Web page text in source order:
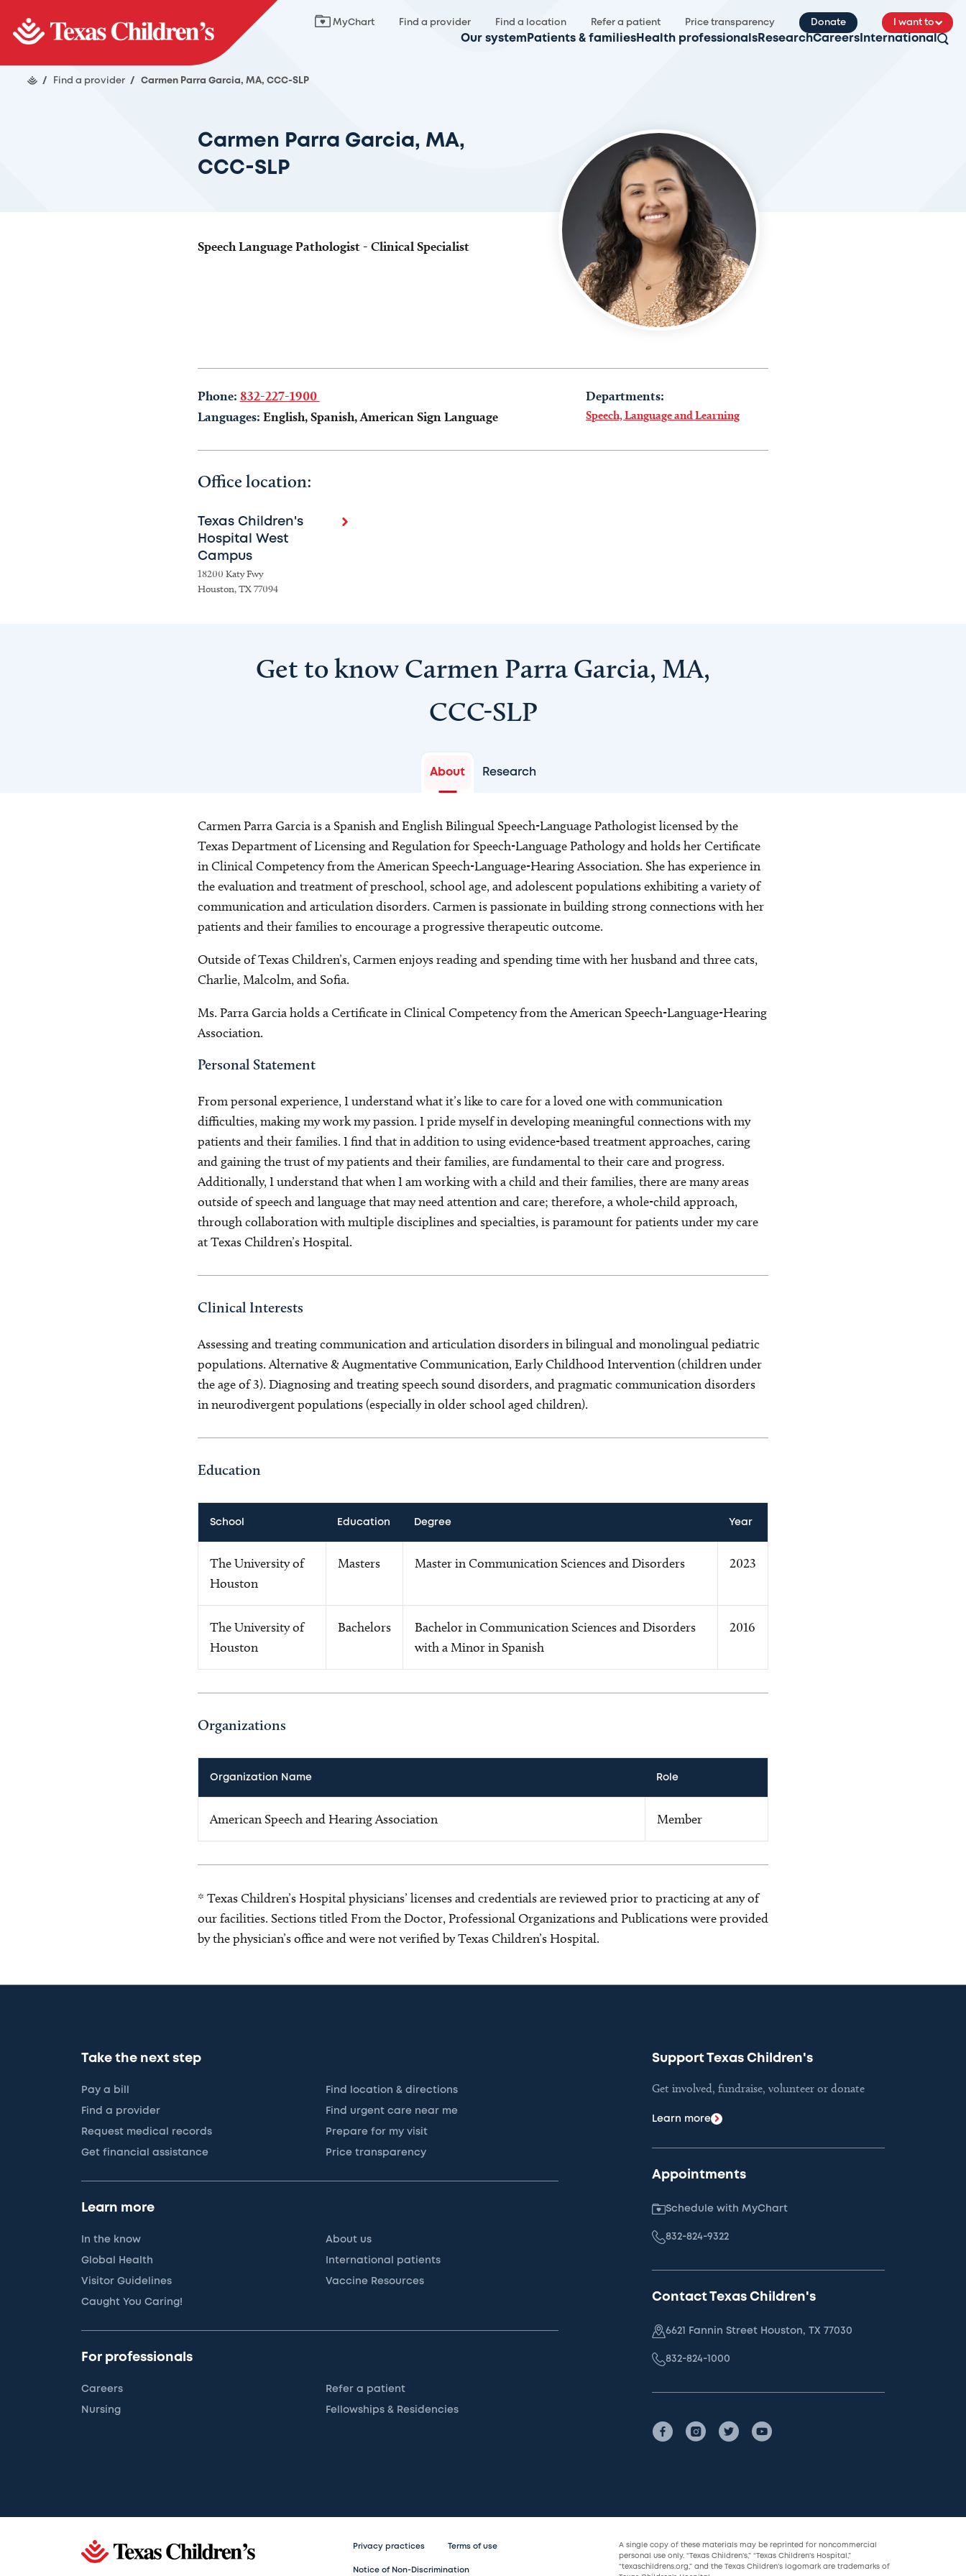
MyChart Find a provider Find a location Refer a patient Price transparency Donate I want to
Our system Patients & families Health professionals ResearchCareers International
/ Find a provider / Carmen Parra Garcia, MA, CCC-SLP
Carmen Parra Garcia, MA,
CCC-SLP
Speech Language Pathologist - Clinical Specialist
Phone: 832-227-1900
Languages: English, Spanish, American Sign Language
Departments:
Speech, Language and Learning
Office location:
Texas Children's
Hospital West
Campus
18200 Katy Fwy
Houston, TX 77094
Get to know Carmen Parra Garcia, MA,
CCC-SLP
About Research
Carmen Parra Garcia is a Spanish and English Bilingual Speech-Language Pathologist licensed by the
Texas Department of Licensing and Regulation for Speech-Language Pathology and holds her Certificate
in Clinical Competency from the American Speech-Language-Hearing Association. She has experience in
the evaluation and treatment of preschool, school age, and adolescent populations exhibiting a variety of
communication and articulation disorders. Carmen is passionate in building strong connections with her
patients and their families to encourage a progressive therapeutic outcome.
Outside of Texas Children’s, Carmen enjoys reading and spending time with her husband and three cats,
Charlie, Malcolm, and Sofia.
Ms. Parra Garcia holds a Certificate in Clinical Competency from the American Speech-Language-Hearing
Association.
Personal Statement
From personal experience, I understand what it’s like to care for a loved one with communication
difficulties, making my work my passion. I pride myself in developing meaningful connections with my
patients and their families. I find that in addition to using evidence-based treatment approaches, caring
and gaining the trust of my patients and their families, are fundamental to their care and progress.
Additionally, I understand that when I am working with a child and their families, there are many areas
outside of speech and language that may need attention and care; therefore, a whole-child approach,
through collaboration with multiple disciplines and specialties, is paramount for patients under my care
at Texas Children’s Hospital.
Clinical Interests
Assessing and treating communication and articulation disorders in bilingual and monolingual pediatric
populations. Alternative & Augmentative Communication, Early Childhood Intervention (children under
the age of 3). Diagnosing and treating speech sound disorders, and pragmatic communication disorders
in neurodivergent populations (especially in older school aged children).
Education
School Education Degree Year
The University of
Houston
Masters Master in Communication Sciences and Disorders 2023
The University of
Houston
Bachelors
Bachelor in Communication Sciences and Disorders
with a Minor in Spanish
2016
Organizations
Organization Name Role
American Speech and Hearing Association Member
* Texas Children’s Hospital physicians’ licenses and credentials are reviewed prior to practicing at any of
our facilities. Sections titled From the Doctor, Professional Organizations and Publications were provided
by the physician’s office and were not verified by Texas Children’s Hospital.
Take the next step
Pay a bill Find location & directions
Find a provider Find urgent care near me
Request medical records Prepare for my visit
Get financial assistance Price transparency
Learn more
In the know About us
Global Health International patients
Visitor Guidelines Vaccine Resources
Caught You Caring!
For professionals
Careers Refer a patient
Nursing Fellowships & Residencies
Support Texas Children's
Get involved, fundraise, volunteer or donate
Learn more
Appointments
Schedule with MyChart
832-824-9322
Contact Texas Children's
6621 Fannin Street Houston, TX 77030
832-824-1000
Privacy practices Terms of use
Notice of Non-Discrimination
A single copy of these materials may be reprinted for noncommercial
personal use only. “Texas Children’s,” “Texas Children’s Hospital,”
“texaschildrens.org,” and the Texas Children’s logomark are trademarks of